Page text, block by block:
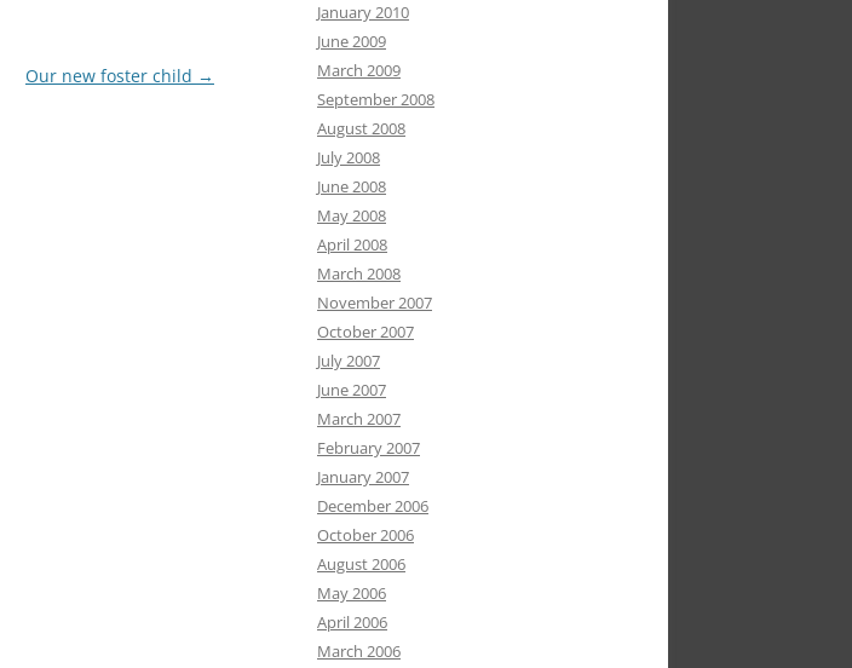
Our new foster child →
January 2010
June 2009
March 2009
September 2008
August 2008
July 2008
June 2008
May 2008
April 2008
March 2008
November 2007
October 2007
July 2007
June 2007
March 2007
February 2007
January 2007
December 2006
October 2006
August 2006
May 2006
April 2006
March 2006